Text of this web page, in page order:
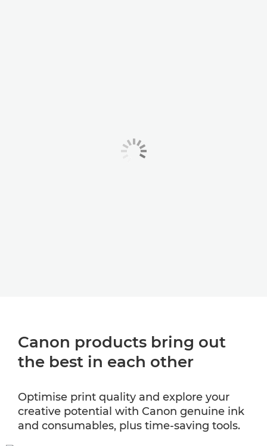
Canon products bring out
the best in each other
Optimise print quality and explore your
creative potential with Canon genuine ink
and consumables, plus time-saving tools.